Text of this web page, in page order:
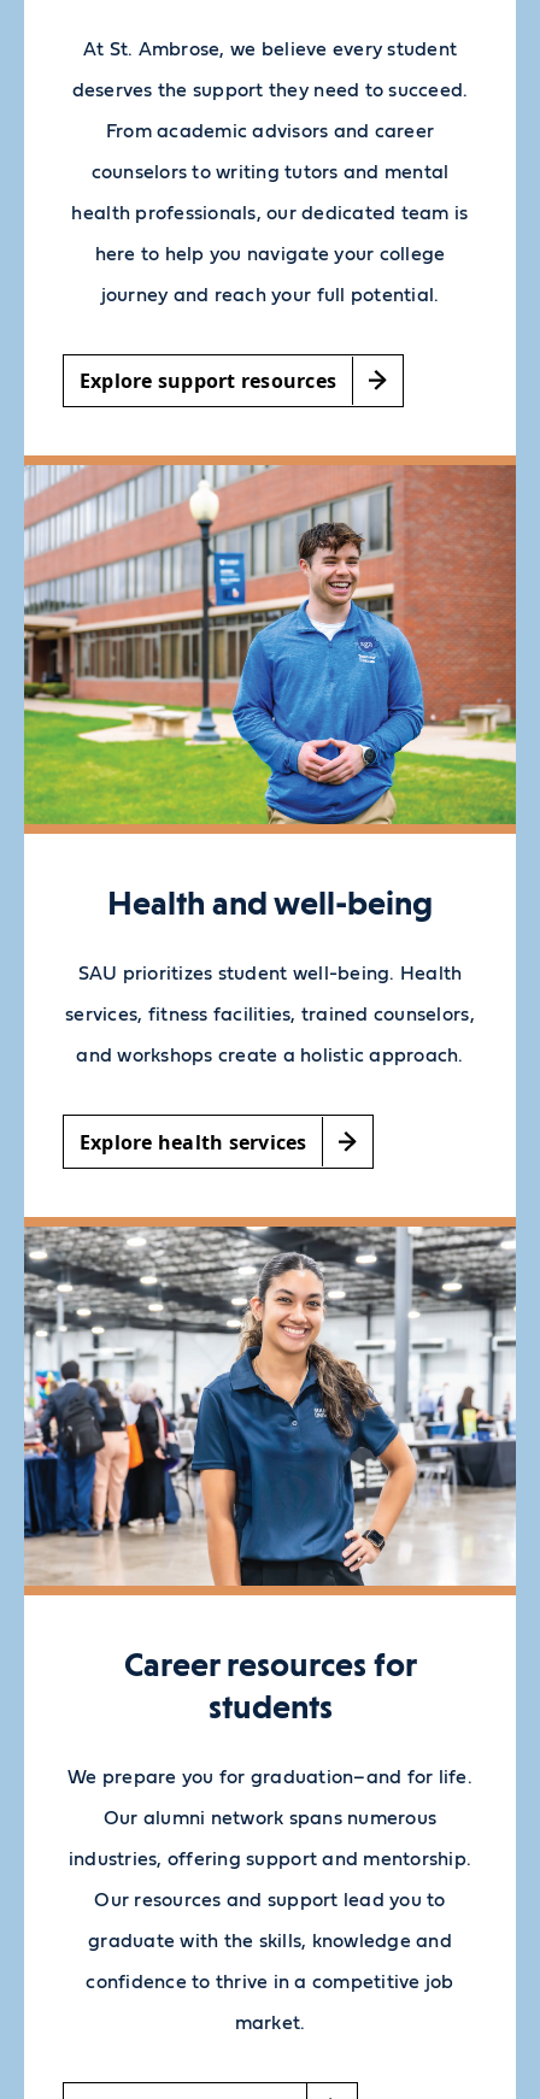
At St. Ambrose, we believe every student
deserves the support they need to succeed.
From academic advisors and career
counselors to writing tutors and mental
health professionals, our dedicated team is
here to help you navigate your college
journey and reach your full potential.
Explore support resources
Health and well-being
SAU prioritizes student well-being. Health
services, fitness facilities, trained counselors,
and workshops create a holistic approach.
Explore health services
Career resources for
students
We prepare you for graduation–and for life.
Our alumni network spans numerous
industries, offering support and mentorship.
Our resources and support lead you to
graduate with the skills, knowledge and
confidence to thrive in a competitive job
market.